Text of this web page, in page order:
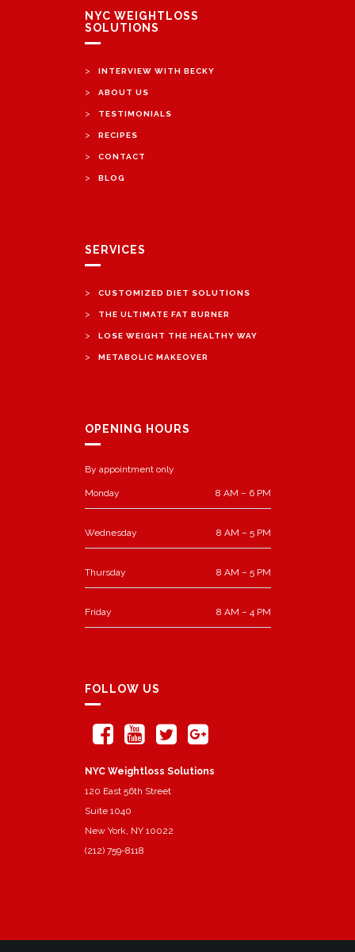
NYC WEIGHTLOSS
SOLUTIONS
> INTERVIEW WITH BECKY
> ABOUT US
> TESTIMONIALS
> RECIPES
> CONTACT
> BLOG
SERVICES
> CUSTOMIZED DIET SOLUTIONS
> THE ULTIMATE FAT BURNER
> LOSE WEIGHT THE HEALTHY WAY
> METABOLIC MAKEOVER
OPENING HOURS
By appointment only
Monday 8 AM – 6 PM
Wednesday 8 AM – 5 PM
Thursday 8 AM – 5 PM
Friday 8 AM – 4 PM
FOLLOW US
NYC Weightloss Solutions
120 East 56th Street
Suite 1040
New York, NY 10022
(212) 759-8118